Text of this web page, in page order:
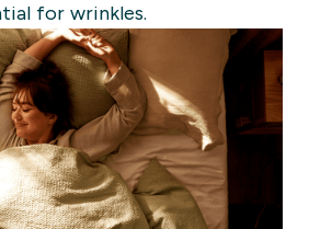
for wrinkles.